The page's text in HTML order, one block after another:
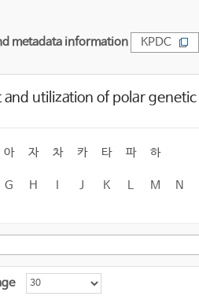
metadata information KPDC
utilization of polar
아 자 차 카 타 파 하
G H J K L M N